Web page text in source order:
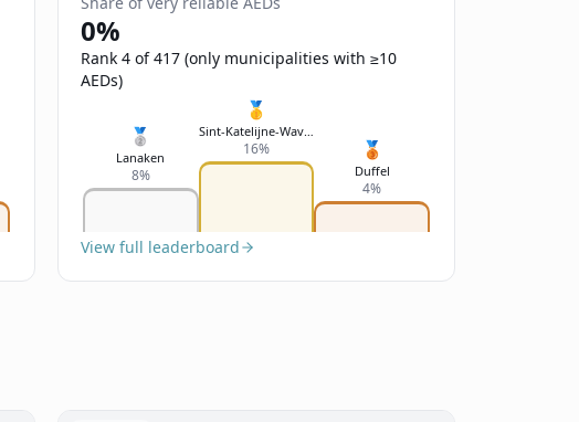
0%
Rank 4 of 417 (only municipalities with ≥10
AEDs)
🥈
Lanaken
8%
🥇
Sint-Katelijne-Waver
16% 🥉
Duffel
4%
View full leaderboard